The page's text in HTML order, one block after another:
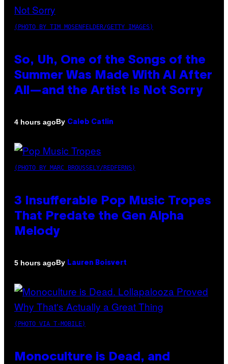
(PHOTO BY TIM MOSENFELDER/GETTY IMAGES)
So, Uh, One of the Songs of the
Summer Was Made With AI After
All—and the Artist Is Not Sorry
4 hours agoBy Caleb Catlin
(PHOTO BY MARC BROUSSELY/REDFERNS)
3 Insufferable Pop Music Tropes
That Predate the Gen Alpha
Melody
5 hours agoBy Lauren Boisvert
(PHOTO VIA T-MOBILE)
Monoculture is Dead, and